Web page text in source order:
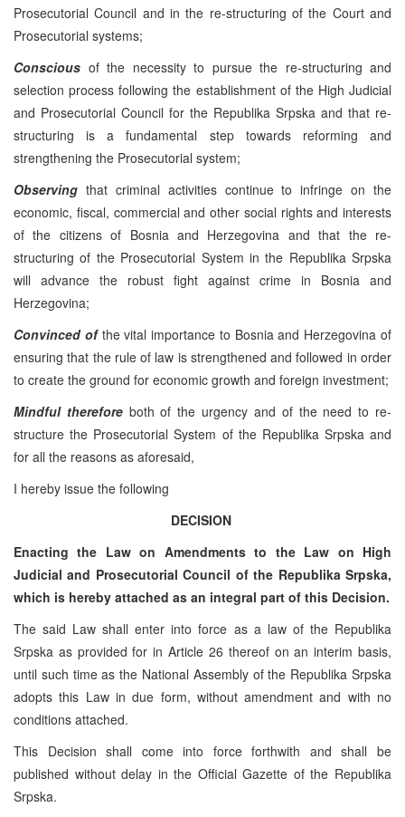
Prosecutorial Council and in the re-structuring of the Court and
Prosecutorial systems;
Conscious of the necessity to pursue the re-structuring and
selection process following the establishment of the High Judicial
and Prosecutorial Council for the Republika Srpska and that re-
structuring is a fundamental step towards reforming and
strengthening the Prosecutorial system;
Observing that criminal activities continue to infringe on the
economic, fiscal, commercial and other social rights and interests
of the citizens of Bosnia and Herzegovina and that the re-
structuring of the Prosecutorial System in the Republika Srpska
will advance the robust fight against crime in Bosnia and
Herzegovina;
Convinced of the vital importance to Bosnia and Herzegovina of
ensuring that the rule of law is strengthened and followed in order
to create the ground for economic growth and foreign investment;
Mindful therefore both of the urgency and of the need to re-
structure the Prosecutorial System of the Republika Srpska and
for all the reasons as aforesaid,
I hereby issue the following
DECISION
Enacting the Law on Amendments to the Law on High
Judicial and Prosecutorial Council of the Republika Srpska,
which is hereby attached as an integral part of this Decision.
The said Law shall enter into force as a law of the Republika
Srpska as provided for in Article 26 thereof on an interim basis,
until such time as the National Assembly of the Republika Srpska
adopts this Law in due form, without amendment and with no
conditions attached.
This Decision shall come into force forthwith and shall be
published without delay in the Official Gazette of the Republika
Srpska.